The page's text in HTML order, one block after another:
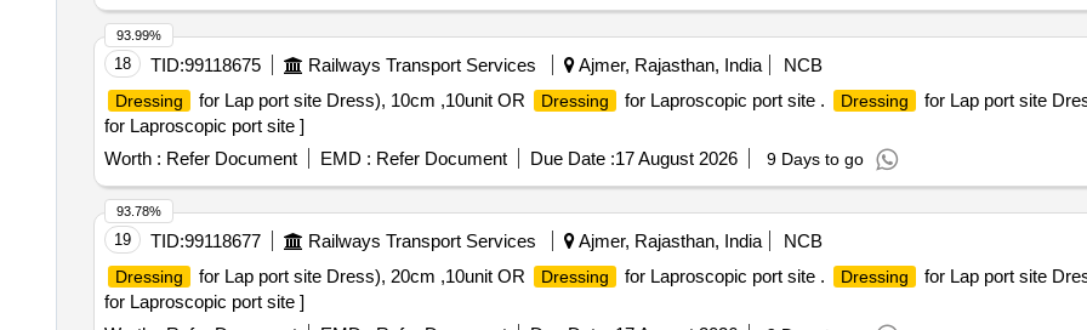
DETECT POSSIBLE TAMINATION.7)THUMB/FIGER LOOPS TO ANCHOR SLEEVES IN PLACE. 8)QUALITY
STANDARD.9)MEETS TO EXCEEDS ISO 16603 CLASS 3 EXPOSURE PRESSURE, OR EQUIVALENT.10)ITEMS TO
ACCOMPANIED WITH CERTIFICATE OF ANALYSIS FROM NATIONAL/INTERNATIONAL ORGANIZATIONS/LABS
STANDARDS. . SRPHC82521225-REINFORCED STERILE SURGICAL GOWN.1)THE GOWN SHOULD BE WRAP AROUND TYPE. 2)THE MATERIAL OF
THE GOWN SHOULD BE SMS SHEET OF 55 GSM OR MORE,THE FABRIC THAT CLEARED/PASSED SYN THETIC
RESISTANCE TEST(ISO 16603) AND THE GARMENT THAT PASSED RESISTANCE TO PENETRATION BY
E.G BLACK.6)LIGHT COLOURS ARE PREFE RABLE TO BETTER DETECT POSSIBLE CONTAMINATION. 7)THUMB/
SLEEVES IN PLACE. 8)QUAL ITY COMPLAINT WITH FOLLOWING STANDARD. 9)MEETS TO EXCEEDS ISO 16603
OR EQ UIVALENT.10)ITEMS TO BE SUPPLIED NEED TO BE ACCOMPANIED WITH CERTIFICATE OF ANALYSIS
ORGANIZATIONS/LABS INDICATING CONFIRMITY TO STANDARDS. ]
18 TID:99118675 Railways Transport Services Ajmer, Rajasthan, India NCB
Dressing for Lap port site Dress), 10cm ,10unit OR Dressing for Laproscopic port site . Dressing for Lap port site
for Laproscopic port site ]
Worth : Refer Document EMD : Refer Document Due Date :17 August 2026 9 Days to go
93.99%
19 TID:99118677 Railways Transport Services Ajmer, Rajasthan, India NCB
Dressing for Lap port site Dress), 20cm ,10unit OR Dressing for Laproscopic port site . Dressing for Lap port site
for Laproscopic port site ]
93.78%